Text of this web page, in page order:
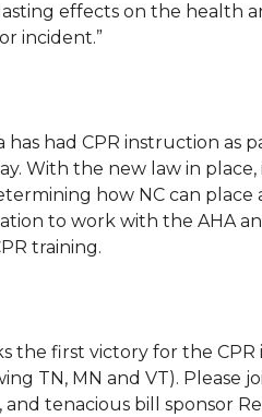
effects on the health
incident.”
had CPR instruction as
With the new law in place,
how NC can
to work with the AHA
training.
the first victory for the
TN, MN and VT).
tenacious bill sponsor